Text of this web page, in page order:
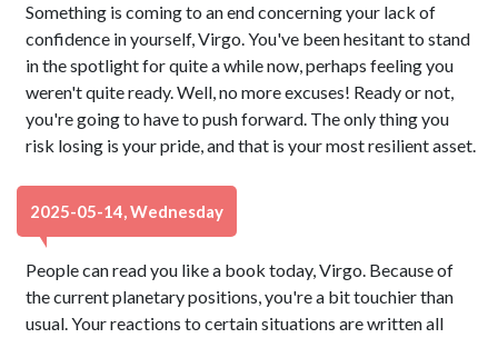
Something is coming to an end concerning your lack of
confidence in yourself, Virgo. You've been hesitant to stand
in the spotlight for quite a while now, perhaps feeling you
weren't quite ready. Well, no more excuses! Ready or not,
you're going to have to push forward. The only thing you
risk losing is your pride, and that is your most resilient asset.
2025-05-14, Wednesday
People can read you like a book today, Virgo. Because of
the current planetary positions, you're a bit touchier than
usual. Your reactions to certain situations are written all